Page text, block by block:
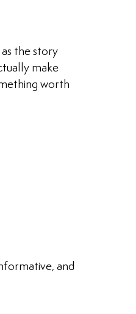
the story
make
worth
and